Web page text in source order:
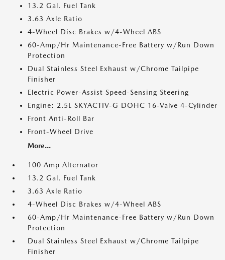
13.2 Gal. Fuel Tank
3.63 Axle Ratio
4-Wheel Disc Brakes w/4-Wheel ABS
60-Amp/Hr Maintenance-Free Battery w/Run Down
Protection
Dual Stainless Steel Exhaust w/Chrome Tailpipe
Finisher
Electric Power-Assist Speed-Sensing Steering
Engine: 2.5L SKYACTIV-G DOHC 16-Valve 4-Cylinder
Front Anti-Roll Bar
Front-Wheel Drive
More...
100 Amp Alternator
13.2 Gal. Fuel Tank
3.63 Axle Ratio
4-Wheel Disc Brakes w/4-Wheel ABS
60-Amp/Hr Maintenance-Free Battery w/Run Down
Protection
Dual Stainless Steel Exhaust w/Chrome Tailpipe
Finisher